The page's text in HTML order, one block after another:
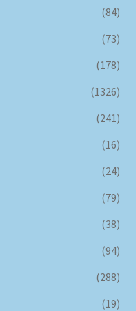
(84)
(73)
(178)
(1326)
(241)
(16)
(24)
(79)
(38)
(94)
(288)
(19)